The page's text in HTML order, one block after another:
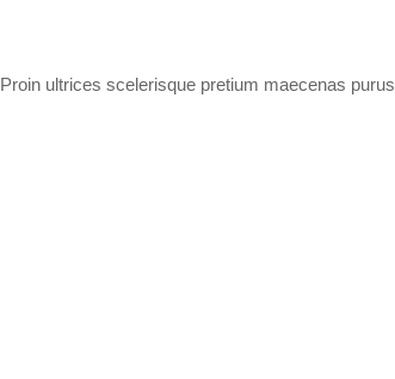
Proin ultrices scelerisque pretium maecenas purus